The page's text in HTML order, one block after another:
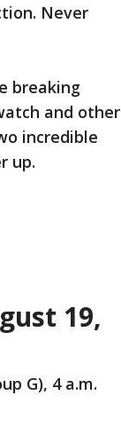
Never
breaking
and other
incredible
up.
19,
G), 4 a.m.